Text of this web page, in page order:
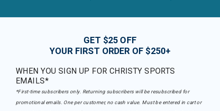
GET $25 OFF
YOUR FIRST ORDER OF $250+
WHEN YOU SIGN UP FOR CHRISTY SPORTS
EMAILS*
*First-time subscribers only. Returning subscribers will be resubscribed for
promotional emails. One per customer, no cash value. Must be entered in cart or